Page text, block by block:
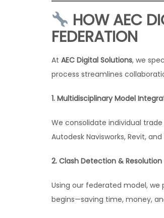
HOW AEC
FEDERATION
At AEC Digital Solutions, we
process streamlines
1. Multidisciplinary Model
We consolidate individual
Autodesk Navisworks, Revit,
2. Clash Detection & Resolution
Using our federated model, we
begins—saving time, money,